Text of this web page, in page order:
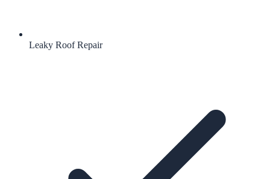
Leaky Roof Repair